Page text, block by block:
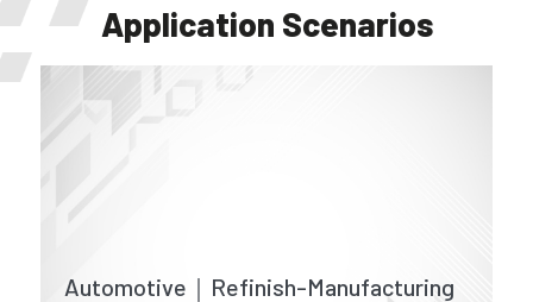
Application Scenarios
Automotive｜Refinish-Manufacturing